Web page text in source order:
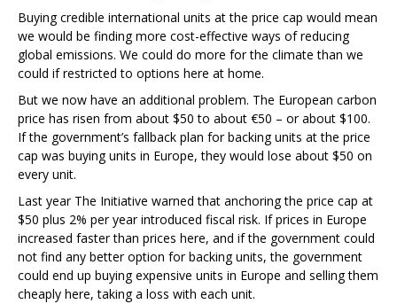
Buying credible international units at the price cap would mean
we would be finding more cost-effective ways of reducing
global emissions. We could do more for the climate than we
could if restricted to options here at home.
But we now have an additional problem. The European carbon
price has risen from about $50 to about €50 – or about $100.
If the government’s fallback plan for backing units at the price
cap was buying units in Europe, they would lose about $50 on
every unit.
Last year The Initiative warned that anchoring the price cap at
$50 plus 2% per year introduced fiscal risk. If prices in Europe
increased faster than prices here, and if the government could
not find any better option for backing units, the government
could end up buying expensive units in Europe and selling them
cheaply here, taking a loss with each unit.